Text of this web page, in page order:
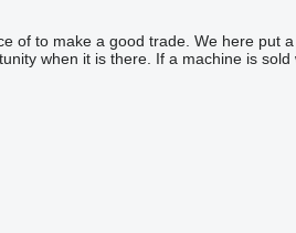
of to make a good trade. We here put
when it is there. If a machine is